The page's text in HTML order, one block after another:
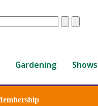
ClearSubmit
Gardening Shows